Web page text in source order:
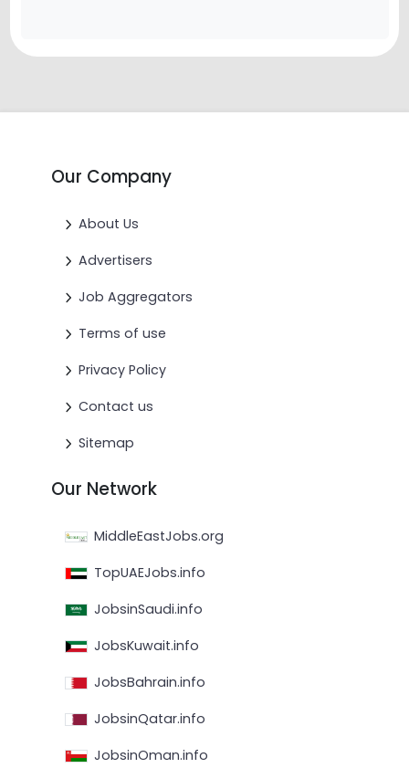
Our Company
About Us
Advertisers
Job Aggregators
Terms of use
Privacy Policy
Contact us
Sitemap
Our Network
MiddleEastJobs.org
TopUAEJobs.info
JobsinSaudi.info
JobsKuwait.info
JobsBahrain.info
JobsinQatar.info
JobsinOman.info